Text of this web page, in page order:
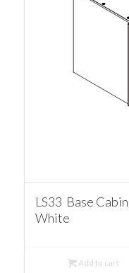
LS33 Base
White
Add to cart